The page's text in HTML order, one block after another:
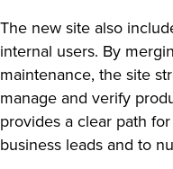
The new site also
internal users. By
maintenance, the site
manage and verify
provides a clear path
business leads and to